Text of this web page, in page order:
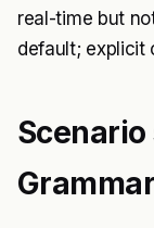
real-time but
default; explicit